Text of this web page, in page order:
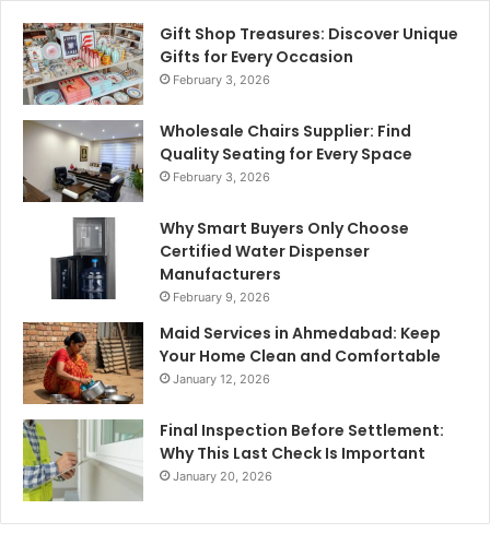
Gift Shop Treasures: Discover Unique
Gifts for Every Occasion
February 3, 2026
Wholesale Chairs Supplier: Find
Quality Seating for Every Space
February 3, 2026
Why Smart Buyers Only Choose
Certified Water Dispenser
Manufacturers
February 9, 2026
Maid Services in Ahmedabad: Keep
Your Home Clean and Comfortable
January 12, 2026
Final Inspection Before Settlement:
Why This Last Check Is Important
January 20, 2026